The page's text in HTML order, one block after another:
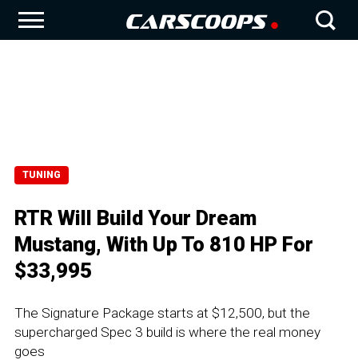
TUNING
RTR Will Build Your Dream
Mustang, With Up To 810 HP For
$33,995
The Signature Package starts at $12,500, but the
supercharged Spec 3 build is where the real money
goes